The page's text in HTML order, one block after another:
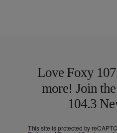
Love Foxy
more! Join
104.3
This site is protected by